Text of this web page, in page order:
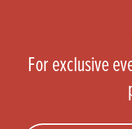
For exclusive